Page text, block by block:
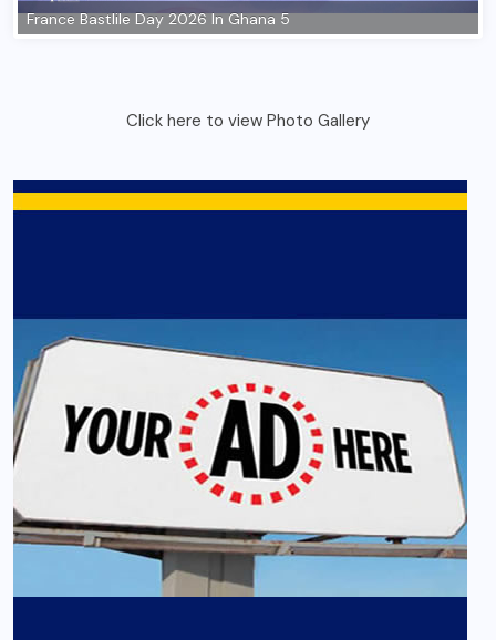
Click here to view Photo Gallery